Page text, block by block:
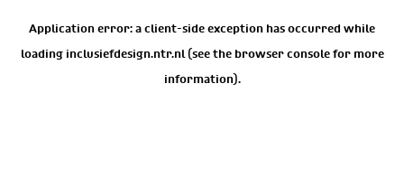
Application error: aclient-side exception has occurred while
loading inclusiefdesign.ntr.nl(see the browser consolefor more
information).